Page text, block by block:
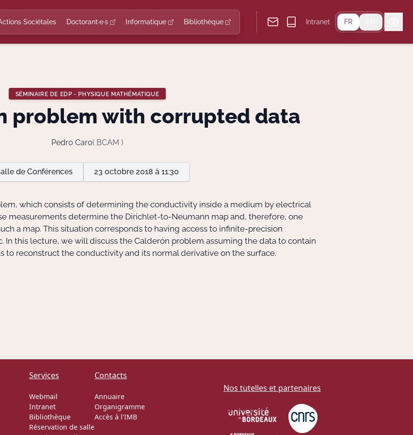
Sociétales Doctorant·e·s Informatique Bibliothèque Intranet FR
SÉMINAIRE DE EDP - PHYSIQUE MATHÉMATIQUE
problem with corrupted data
Pedro Caro( BCAM )
de Conférences 23 octobre 2018 à 11:30
which consists of determining the conductivity inside a medium by electrical
measurements determine the Dirichlet-to-Neumann map and, therefore, one
a map. This situation corresponds to having access to infinite-precision
In this lecture, we will discuss the Calderón problem assuming the data to contain
to reconstruct the conductivity and its normal derivative on the surface.
Services
Webmail
Intranet
Bibliothèque
Réservation de salle
Contacts
Annuaire
Organigramme
Accès à l'IMB
Nos tutelles et partenaires